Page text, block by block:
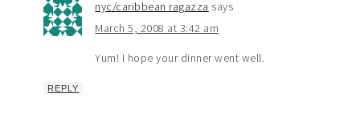
nyc/caribbean ragazza says
March 5, 2008 at 3:42 am
Yum! I hope your dinner went well.
REPLY